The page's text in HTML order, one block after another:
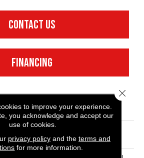
CONTACT US
FINANCING
ATTRIBUTES
Resilient Residential
Quietude
to improve your experience.
you acknowledge and accept our
use of cookies.
privacy policyand the terms and
for more information.
Close